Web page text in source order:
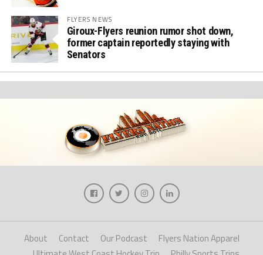
FLYERS NEWS
Giroux-Flyers reunion rumor shot down,
former captain reportedly staying with
Senators
About Contact Our Podcast
Flyers Nation Apparel